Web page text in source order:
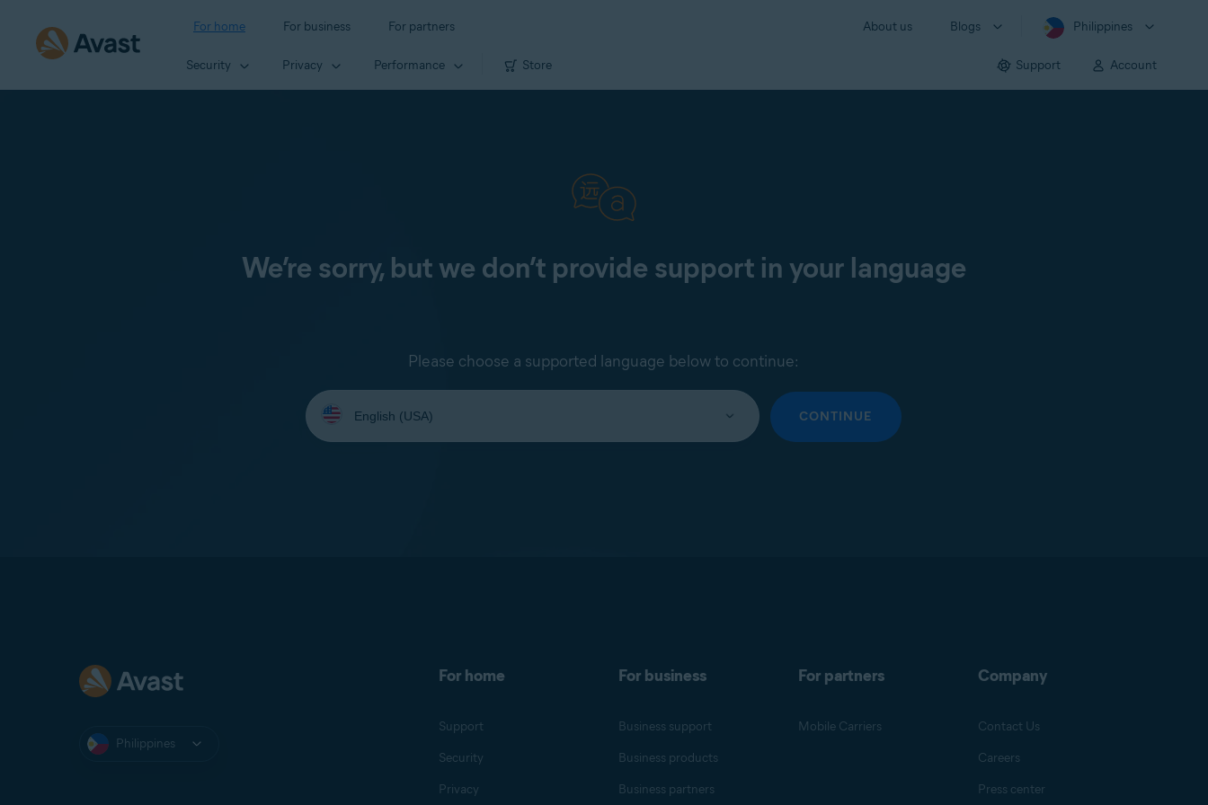
For home For business For partners About us Blogs Philippines
Security Privacy Performance Store Support Account
We’re sorry, but we don’t provide support in your language
Please choose a supported language below to continue:
Select
your
language:
CONTINUE
Philippines
For home
Support
Security
Privacy
For business
Business support
Business products
Business partners
For partners
Mobile Carriers
Company
Contact Us
Careers
Press center